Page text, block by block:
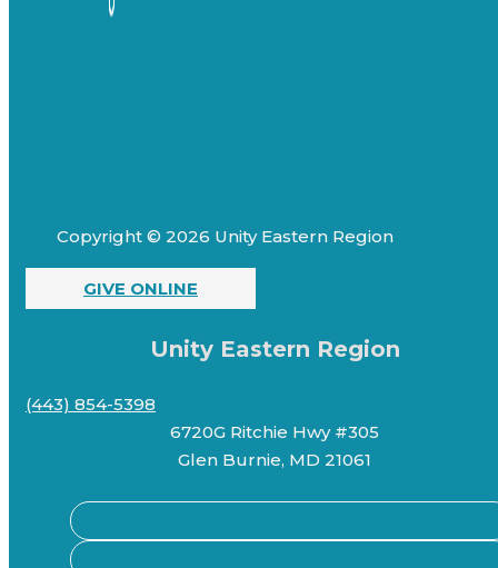
Copyright © 2026 Unity Eastern Region
GIVE ONLINE
Unity Eastern Region
(443) 854-5398
6720G Ritchie Hwy #305
Glen Burnie, MD 21061